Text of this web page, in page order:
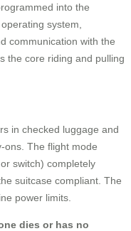
into the
system,
communication with the
the core riding and pulling
in checked luggage and
ons. The flight mode
switch) completely
suitcase compliant. The
power limits.
dies or has no